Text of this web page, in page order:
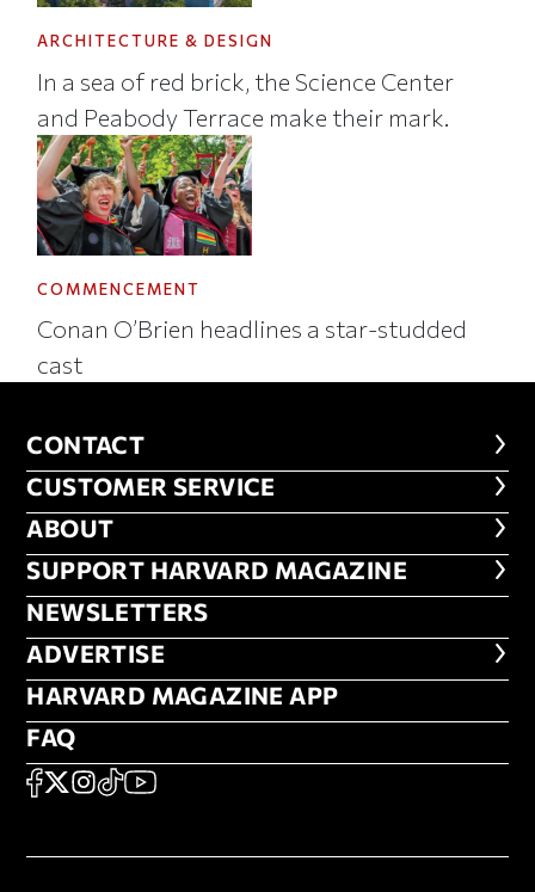
ARCHITECTURE & DESIGN
In a sea of red brick, the Science Center
and Peabody Terrace make their mark.
COMMENCEMENT
Conan O’Brien headlines a star-studded
cast
CONTACT
CONTACT
CUSTOMER SERVICE
CUSTOMER SERVICE
ABOUT
ABOUT
FOOTER SUPPORT HARVARD
SUPPORT HARVARD MAGAZINE
NEWSLETTERS
NEWSLETTERS
ADVERTISE
ADVERTISE
HARVARD MAGAZINE APP
HARVARD MAGAZINE APP
FAQ
FAQ
SOCIAL
FACEBOOK
X Instagram
TikTokYouTube